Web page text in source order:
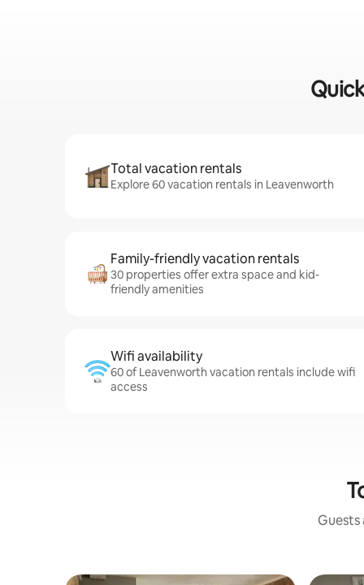
Total vacation rentals
Explore 60 vacation rentals in Leavenworth
Family-friendly vacation rentals
30 properties offer extra space and kid-
friendly amenities
Wifi availability
60 of Leavenworth vacation rentals include wifi
access
Guests